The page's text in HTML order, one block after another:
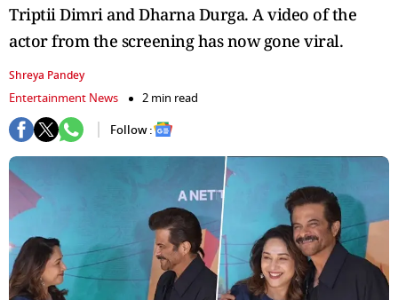
Triptii Dimri and Dharna Durga. A video of the
actor from the screening has now gone viral.
Shreya Pandey
Entertainment News
2 min read
Follow :